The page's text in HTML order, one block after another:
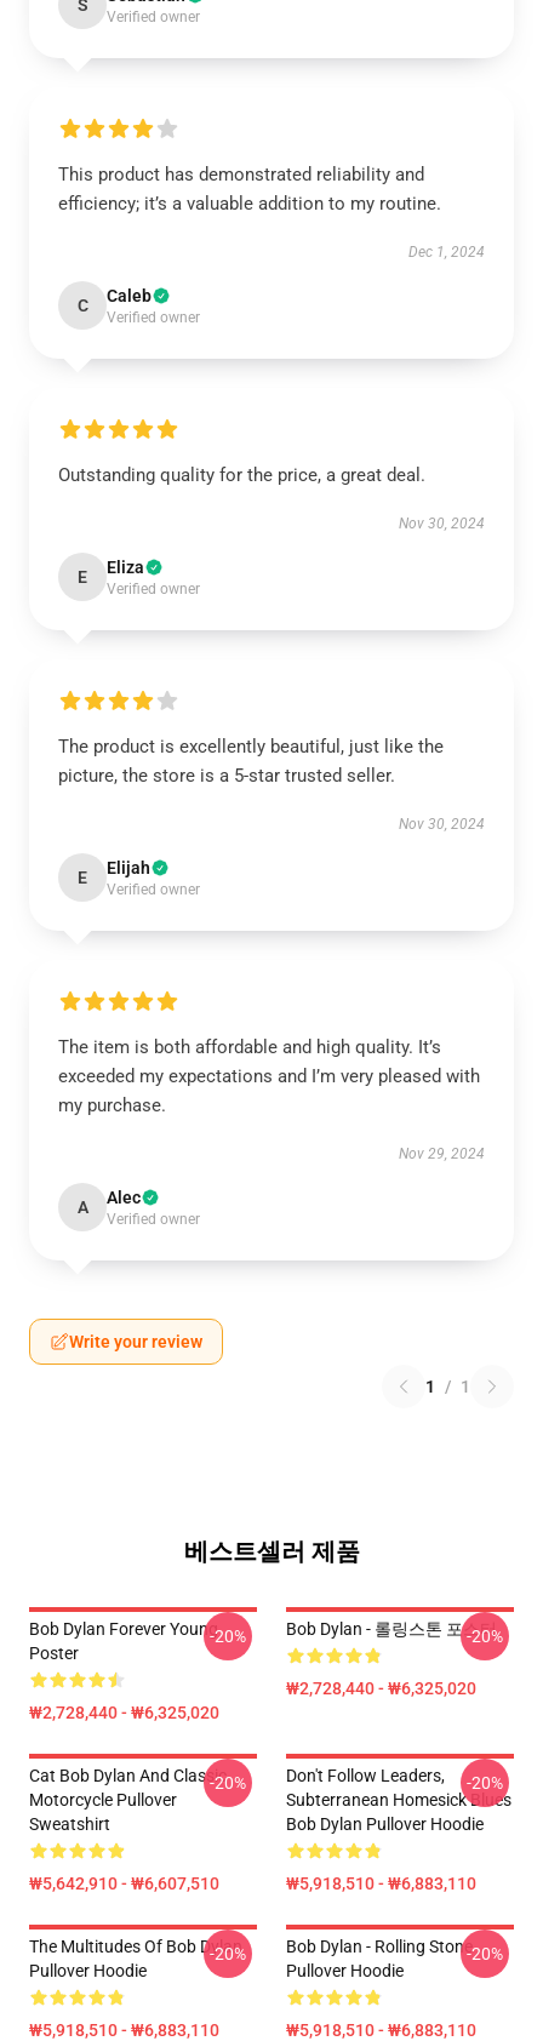
S
Verified owner
This product has demonstrated reliability and
efficiency; it’s a valuable addition to my routine.
Dec 1, 2024
C Caleb
Verified owner
Outstanding quality for the price, a great deal.
Nov 30, 2024
E Eliza
Verified owner
The product is excellently beautiful, just like the
picture, the store is a 5-star trusted seller.
Nov 30, 2024
E Elijah
Verified owner
The item is both affordable and high quality. It’s
exceeded my expectations and I’m very pleased with
my purchase.
Nov 29, 2024
A Alec
Verified owner
Write your review
1 / 1
베스트셀러 제품
Bob Dylan Forever Young
Poster
₩2,728,440 - ₩6,325,020
-20% Bob Dylan - 롤링스톤 포스터
₩2,728,440 - ₩6,325,020
-20%
Cat Bob Dylan And Classic
Motorcycle Pullover
Sweatshirt
₩5,642,910 - ₩6,607,510
-20%
Don't Follow Leaders,
Subterranean Homesick Blues
Bob Dylan Pullover Hoodie
₩5,918,510 - ₩6,883,110
-20%
The Multitudes Of Bob Dylan
Pullover Hoodie
₩5,918,510 - ₩6,883,110
-20%
Bob Dylan - Rolling Stone
Pullover Hoodie
₩5,918,510 - ₩6,883,110
-20%